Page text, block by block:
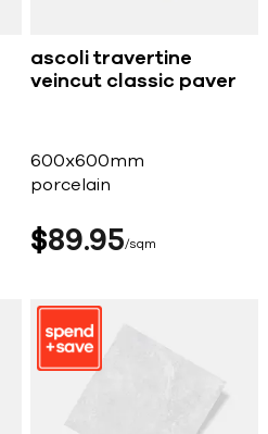
ascoli travertine
veincut classic paver
600x600mm
porcelain
$89 95 sqm